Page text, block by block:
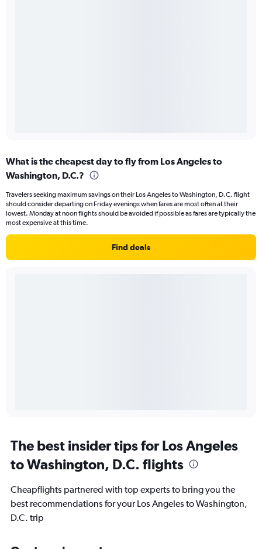
What is the cheapest day to fly from Los Angeles to
Washington, D.C.?
Travelers seeking maximum savings on their Los Angeles to Washington, D.C. flight
should consider departing on Friday evenings when fares are most often at their
lowest. Monday at noon flights should be avoided if possible as fares are typically the
most expensive at this time.
Find deals
The best insider tips for Los Angeles
to Washington, D.C. flights
Cheapflights partnered with top experts to bring you the
best recommendations for your Los Angeles to Washington,
D.C. trip